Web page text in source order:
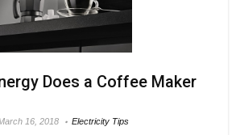
Does a Coffee Maker
16, 2018 Electricity Tips